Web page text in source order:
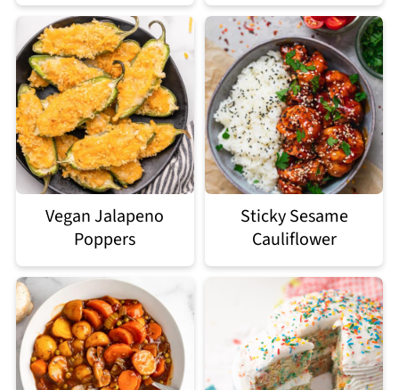
Vegan Jalapeno
Poppers
Sticky Sesame
Cauliflower